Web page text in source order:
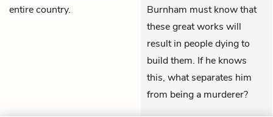
entire country.
Burnham must know that
these great works will
result in people dying to
build them. If he knows
this, what separates him
from being a murderer?